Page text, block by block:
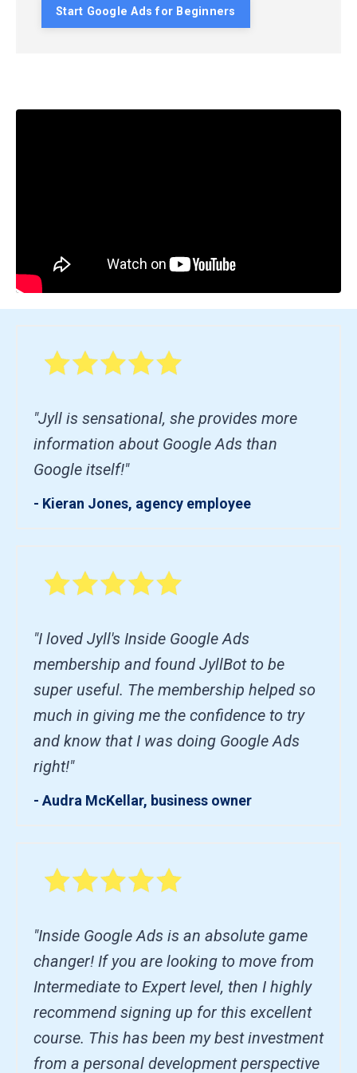
Start Google Ads for Beginners
"Jyll is sensational, she provides more
information about Google Ads than
Google itself!"
- Kieran Jones, agency employee
"I loved Jyll's Inside Google Ads
membership and found JyllBot to be
super useful. The membership helped so
much in giving me the confidence to try
and know that I was doing Google Ads
right!"
- Audra McKellar, business owner
"Inside Google Ads is an absolute game
changer! If you are looking to move from
Intermediate to Expert level, then I highly
recommend signing up for this excellent
course. This has been my best investment
from a personal development perspective